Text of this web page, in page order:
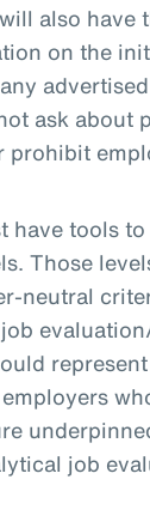
also have
on the
ask about
prohibit
have tools
Those
neutral
job